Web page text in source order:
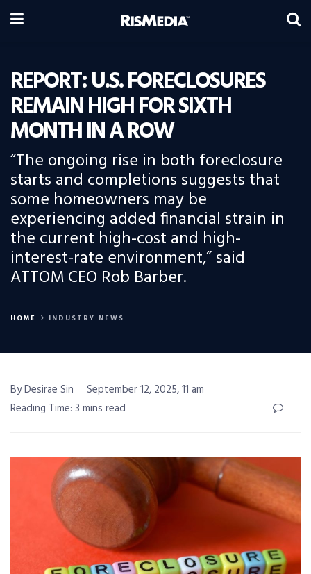
REPORT: U.S. FORECLOSURES
REMAIN HIGH FOR SIXTH
MONTH IN A ROW
“The ongoing rise in both foreclosure
starts and completions suggests that
some homeowners may be
experiencing added financial strain in
the current high-cost and high-
interest-rate environment,” said
ATTOM CEO Rob Barber.
HOME INDUSTRY NEWS
By Desirae Sin
September 12, 2025, 11 am
Reading Time: 3 mins read